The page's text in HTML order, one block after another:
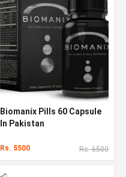
Biomanix Pills 60 Capsule
In Pakistan
Rs. 5500 Rs. 6500